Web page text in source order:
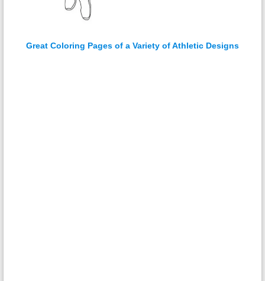
Great Coloring Pages of a Variety of Athletic Designs